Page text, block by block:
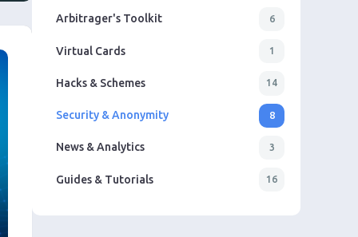
Arbitrager's Toolkit 6
Virtual Cards 1
Hacks & Schemes 14
Security & Anonymity 8
News & Analytics 3
Guides & Tutorials 16